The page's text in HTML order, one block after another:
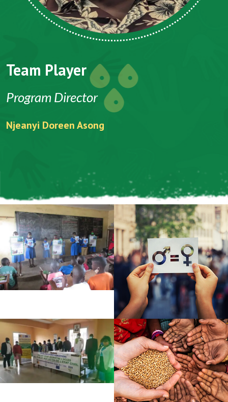
Team Player
Program Director
Njeanyi Doreen Asong